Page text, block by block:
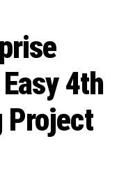
4th
Project